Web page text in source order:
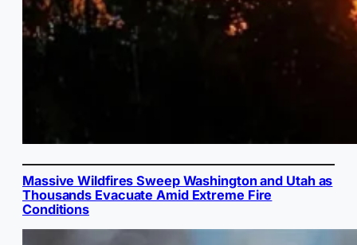
Massive Wildfires Sweep Washington and Utah as
Thousands Evacuate Amid Extreme Fire
Conditions